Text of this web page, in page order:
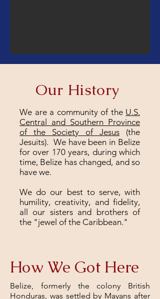
Our History
We are a community of the U.S.
Central and Southern Province
of the Society of Jesus (the
Jesuits). We have been in Belize
for over 170 years, during which
time, Belize has changed, and so
have we.
We do our best to serve, with
humility, creativity, and fidelity,
all our sisters and brothers of
the "jewel of the Caribbean."
How We Got Here
Belize, formerly the colony British
Honduras, was settled by Mayans after